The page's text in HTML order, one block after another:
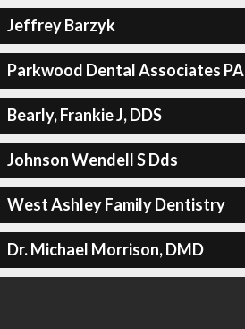
Jeffrey Barzyk
Parkwood Dental Associates PA
Bearly, Frankie J, DDS
Johnson Wendell S Dds
West Ashley Family Dentistry
Dr. Michael Morrison, DMD